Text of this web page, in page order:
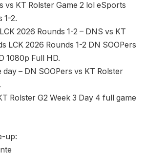
vs KT Rolster Game 2 lol eSports
1-2.
2026 Rounds 1-2 – DNS vs KT
LCK 2026 Rounds 1-2 DN SOOPers
1080p Full HD.
– DN SOOPers vs KT Rolster
Rolster G2 Week 3 Day 4 full game
up: